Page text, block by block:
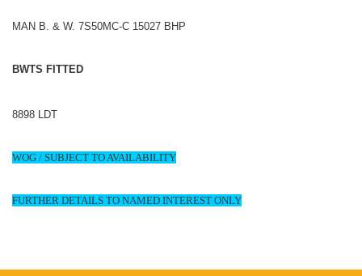
MAN B. & W. 7S50MC-C 15027 BHP
BWTS FITTED
8898 LDT
WOG / SUBJECT TO AVAILABILITY
FURTHER DETAILS TO NAMED INTEREST ONLY